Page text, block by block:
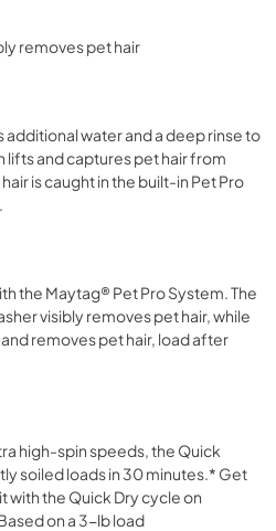
removes pet hair
additional water and a deep rinse to
lifts and captures pet hair from
is caught in the built-in Pet Pro
the Maytag® Pet Pro System. The
visibly removes pet hair, while
removes pet hair, load after
high-spin speeds, the Quick
soiled loads in 30 minutes.* Get
with the Quick Dry cycle on
on a 3-lb load